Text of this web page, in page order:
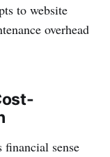
to website
overhead
financial sense